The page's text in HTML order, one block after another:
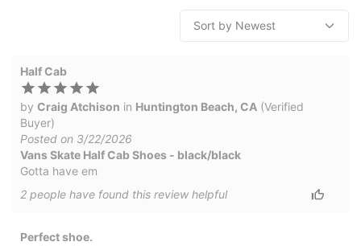
Half Cab
by Craig Atchison in Huntington Beach, CA (Verified
Buyer)
Posted on 3/22/2026
Vans Skate Half Cab Shoes - black/black
Gotta have em
2 people have found this review helpful
Perfect shoe.